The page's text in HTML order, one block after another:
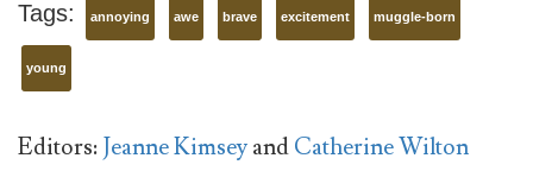
Tags: annoying awe brave excitement muggle-born
young
Editors:Jeanne KimseyandCatherine Wilton